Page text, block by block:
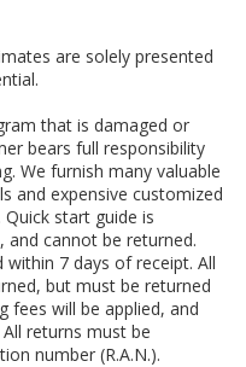
are solely presented
that is damaged or
bears full responsibility
We furnish many valuable
and expensive customized
start guide is
cannot be returned.
7 days of receipt. All
but must be returned
fees will be applied, and
returns must be
number (R.A.N.).